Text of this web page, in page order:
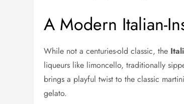
A Modern Italian-
While not a centuries-old classic, the
liqueurs like limoncello, traditionally
brings a playful twist to the classic
gelato.